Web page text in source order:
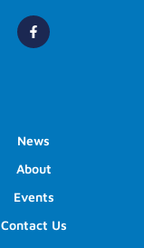
News
About
Events
Contact Us